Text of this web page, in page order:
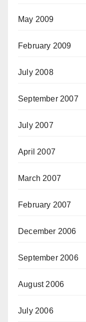
May 2009
February 2009
July 2008
September 2007
July 2007
April 2007
March 2007
February 2007
December 2006
September 2006
August 2006
July 2006